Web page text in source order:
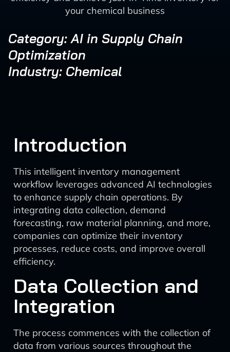
your chemical business
Category: AI in Supply Chain
Optimization
Industry: Chemical
Introduction
This intelligent inventory management
workflow leverages advanced AI technologies
to enhance supply chain operations. By
integrating data collection, demand
forecasting, raw material planning, and more,
companies can optimize their inventory
processes, reduce costs, and improve overall
efficiency.
Data Collection and
Integration
The process commences with the collection of
data from various sources throughout the